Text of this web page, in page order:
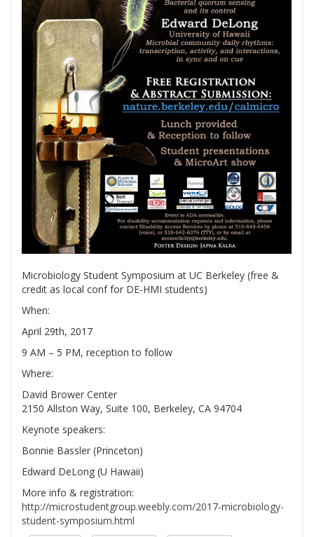
Microbiology Student Symposium at UC Berkeley (free &
credit as local conf for DE-HMI students)
When:
April 29th, 2017
9 AM – 5 PM, reception to follow
Where:
David Brower Center
2150 Allston Way, Suite 100, Berkeley, CA 94704
Keynote speakers:
Bonnie Bassler (Princeton)
Edward DeLong (U Hawaii)
More info & registration:
http://microstudentgroup.weebly.com/2017-microbiology-
student-symposium.html